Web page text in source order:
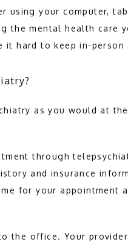
using your computer,
the mental health care
it hard to keep in-person
as you would at
through
and insurance
for your appointment
the office. Your